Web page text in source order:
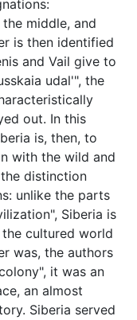
middle, and
is then identified
and Vail give to
udal'", the
out. In this
is, then, to
with the wild and
distinction
unlike the parts
Siberia is
cultured world
was, the authors
it was an
an almost
Siberia served